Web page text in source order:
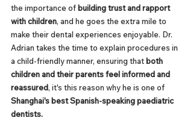
the importance of building trust and rapport
with children, and he goes the extra mile to
make their dental experiences enjoyable. Dr.
Adrian takes the time to explain procedures in
a child-friendly manner, ensuring that both
children and their parents feel informed and
reassured, it's this reason why he is one of
Shanghai's best Spanish-speaking paediatric
dentists.